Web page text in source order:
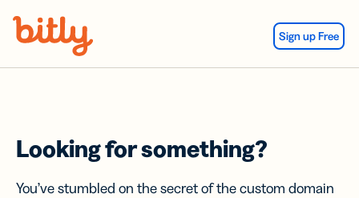
Sign up Free
Looking for something?
You’ve stumbled on the secret of the custom domain